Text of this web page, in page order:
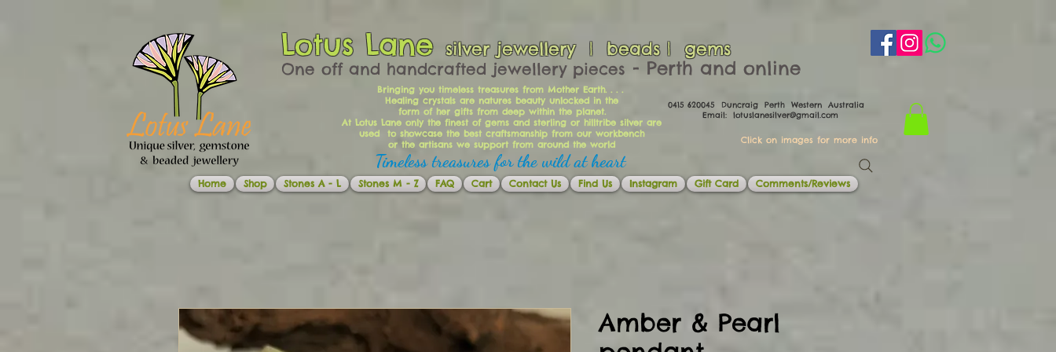
Lotus Lane silver jewellery | beads | gems
One off and handcrafted jewellery pieces ​​​​ - Perth and online
Bringing you timeless treasures from Mother Earth. . . .
Healing crystals are natures beauty unlocked in the
form of her gifts from deep within the planet.
At Lotus Lane only the finest of gems and sterling or hilltribe silver are
used to showcase the best craftsmanship from our workbench
or the artisans we support from around the world
0415 620045 Duncraig Perth Western Australia
Email: lotuslanesilver@gmail.com
Timeless treasures for the wild at heart
Click on images for more info
Home Shop Stones A - L Stones M - Z FAQ Cart Contact Us Find Us Instagram Gift Card Comments/Reviews
Amber & Pearl